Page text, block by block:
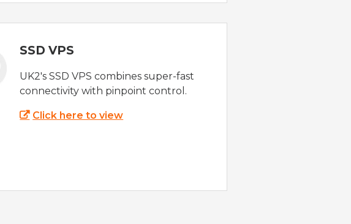
SSD VPS
UK2's SSD VPS combines super-fast
connectivity with pinpoint control.
Click here to view